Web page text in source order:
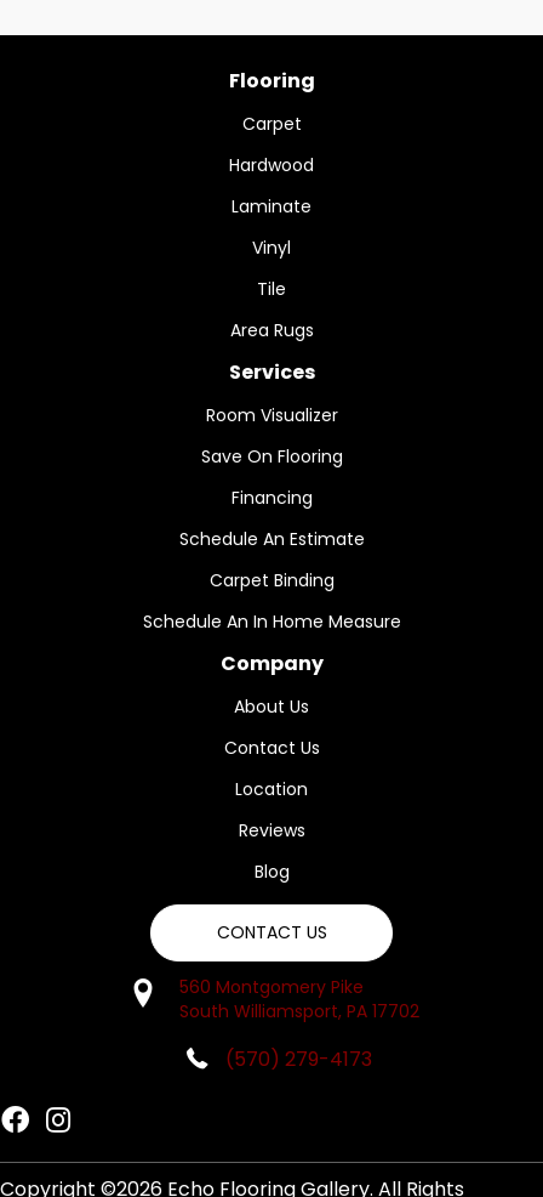
Flooring
Carpet
Hardwood
Laminate
Vinyl
Tile
Area Rugs
Services
Room Visualizer
Save On Flooring
Financing
Schedule An Estimate
Carpet Binding
Schedule An In Home Measure
Company
About Us
Contact Us
Location
Reviews
Blog
CONTACT US
560 Montgomery Pike
South Williamsport, PA 17702
(570) 279-4173
Copyright ©2026 Echo Flooring Gallery. All Rights